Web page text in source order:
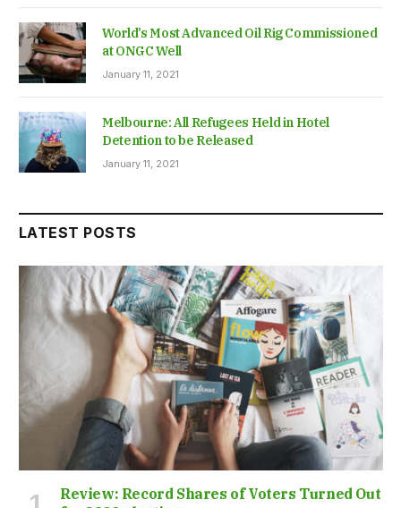
World’s Most Advanced Oil Rig Commissioned
at ONGC Well
January 11, 2021
Melbourne: All Refugees Held in Hotel
Detention to be Released
January 11, 2021
LATEST POSTS
Review: Record Shares of Voters Turned Out